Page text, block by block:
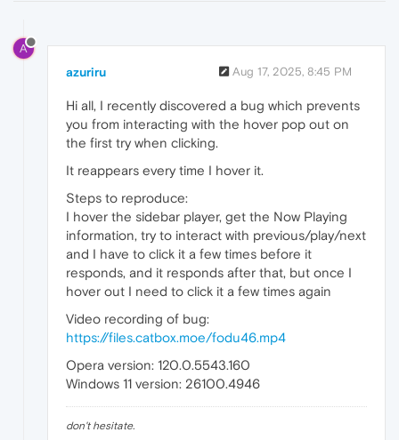
A
azuriru Aug 17, 2025, 8:45 PM
Hi all, I recently discovered a bug which prevents
you from interacting with the hover pop out on
the first try when clicking.
It reappears every time I hover it.
Steps to reproduce:
I hover the sidebar player, get the Now Playing
information, try to interact with previous/play/next
and I have to click it a few times before it
responds, and it responds after that, but once I
hover out I need to click it a few times again
Video recording of bug:
https://files.catbox.moe/fodu46.mp4
Opera version: 120.0.5543.160
Windows 11 version: 26100.4946
don't hesitate.